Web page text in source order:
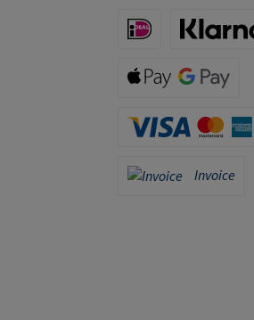
Invoice
Invoice